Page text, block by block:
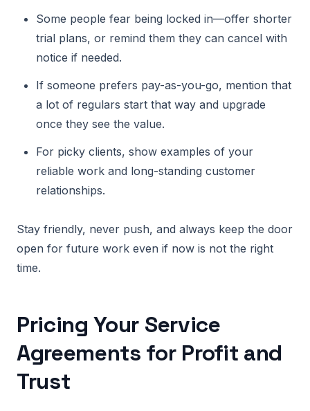
Some people fear being locked in—offer shorter
trial plans, or remind them they can cancel with
notice if needed.
If someone prefers pay-as-you-go, mention that
a lot of regulars start that way and upgrade
once they see the value.
For picky clients, show examples of your
reliable work and long-standing customer
relationships.
Stay friendly, never push, and always keep the door
open for future work even if now is not the right
time.
Pricing Your Service
Agreements for Profit and
Trust